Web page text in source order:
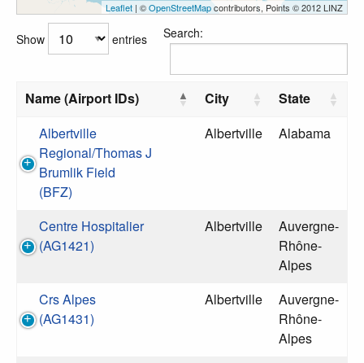
Leaflet | ©OpenStreetMapcontributors, Points © 2012 LINZ
Show entries Search:
Name (Airport IDs) City State
Albertville
Regional/Thomas J
Brumlik Field
(BFZ)
Albertville Alabama
Centre Hospitalier
(AG1421)
Albertville
Auvergne-
Rhône-
Alpes
Crs Alpes
(AG1431)
Albertville
Auvergne-
Rhône-
Alpes